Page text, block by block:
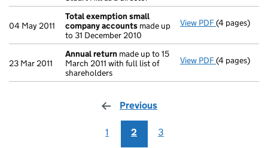
04 May 2011
Total exemption small
company accounts made up
to 31 December 2010
View PDF Total
(4 pages)
23 Mar 2011
Annual return made up to 15
March 2011 with full list of
shareholders
View PDF Annual
(4 pages)
Previous
1 2 3